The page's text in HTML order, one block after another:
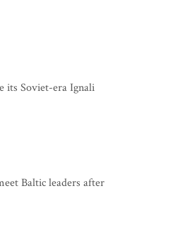
its Soviet-era Ignali
Baltic leaders after